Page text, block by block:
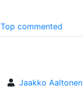
Top commented
Jaakko Aaltonen